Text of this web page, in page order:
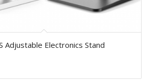
Adjustable Electronics Stand